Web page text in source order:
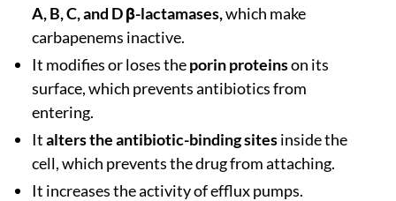
A, B, C, and D β-lactamases,which make
carbapenems inactive.
It modifies or loses theporin proteinson its
surface, which prevents antibiotics from
entering.
Italters the antibiotic-binding sitesinside the
cell, which prevents the drug from attaching.
It increases the activity of efflux pumps.